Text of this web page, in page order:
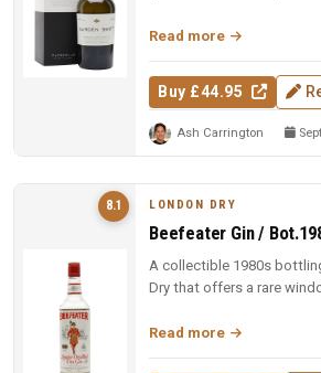
Read more
Buy £44.95
Ash Carrington
8.1 LONDON DRY
Beefeater Gin /
A collectible 1980s
Dry that offers a rare
Read more